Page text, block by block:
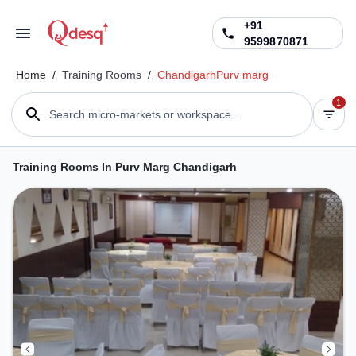
+91
9599870871
Home / Training Rooms / ChandigarhPurv marg
Search micro-markets or workspace...
1
Training Rooms In Purv Marg Chandigarh